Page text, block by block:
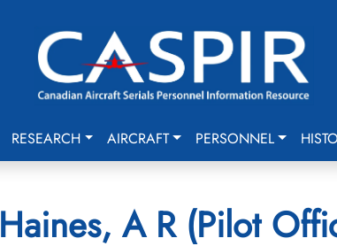
RESEARCH AIRCRAFT PERSONNEL
Haines, A R (Pilot